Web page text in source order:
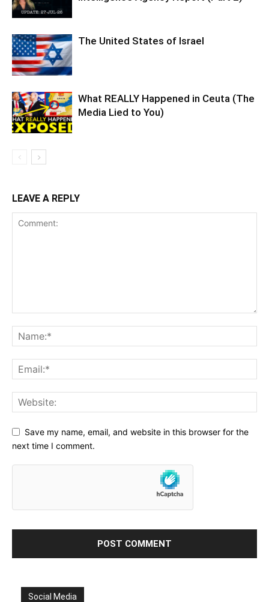
The United States of Israel
What REALLY Happened in Ceuta (The
Media Lied to You)
LEAVE A REPLY
Save my name, email, and website in this browser for the
next time I comment.
Social Media